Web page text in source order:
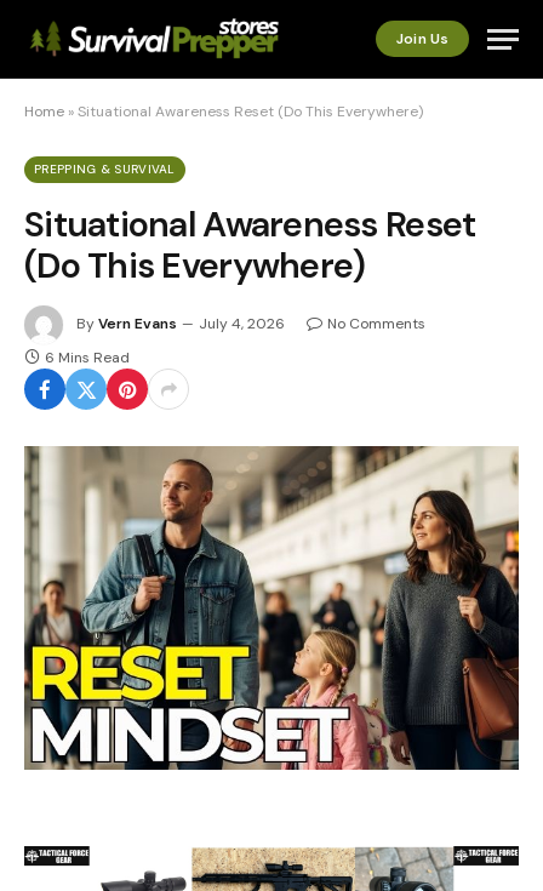
Join Us
Home »Situational Awareness Reset (Do This Everywhere)
PREPPING & SURVIVAL
Situational Awareness Reset
(Do This Everywhere)
ByVern Evans July 4, 2026
No Comments
6 Mins Read